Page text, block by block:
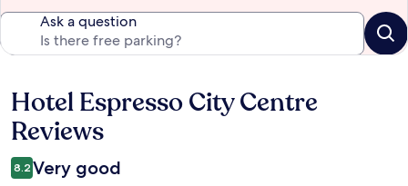
Ask a question
Reviews
Hotel Espresso City Centre
Reviews
8.2 Very good